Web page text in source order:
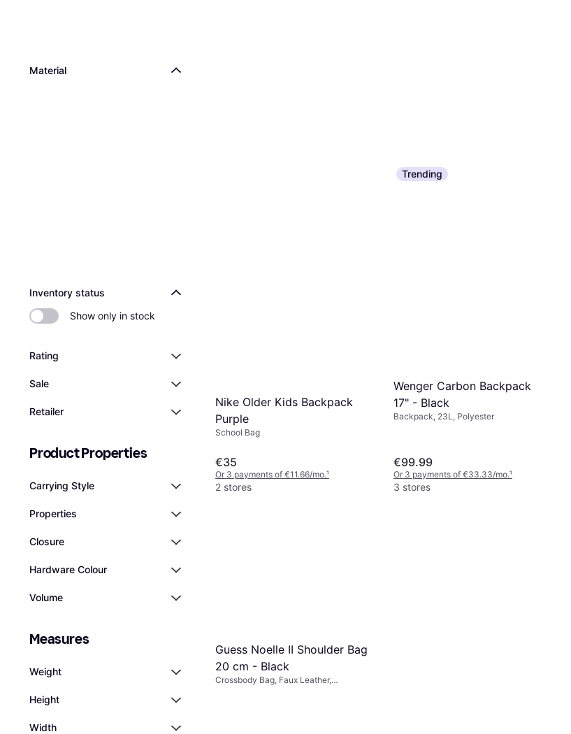
Material
Inventory status
Show only in stock
Rating
Sale
Retailer
Product Properties
Carrying Style
Properties
Closure
Hardware Colour
Volume
Measures
Weight
Height
Width
Nike Older Kids Backpack
Purple
School Bag
€35
Or 3 payments of €11.66/mo.¹
2 stores
Trending
Wenger Carbon Backpack
17" - Black
Backpack, 23L, Polyester
€99.99
Or 3 payments of €33.33/mo.¹
3 stores
Guess Noelle II Shoulder Bag
20 cm - Black
Crossbody Bag, Faux Leather,